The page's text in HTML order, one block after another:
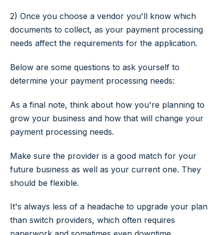
2) Once you choose a vendor you'll know which
documents to collect, as your payment processing
needs affect the requirements for the application.
Below are some questions to ask yourself to
determine your payment processing needs:
As a final note, think about how you're planning to
grow your business and how that will change your
payment processing needs.
Make sure the provider is a good match for your
future business as well as your current one. They
should be flexible.
It's always less of a headache to upgrade your plan
than switch providers, which often requires